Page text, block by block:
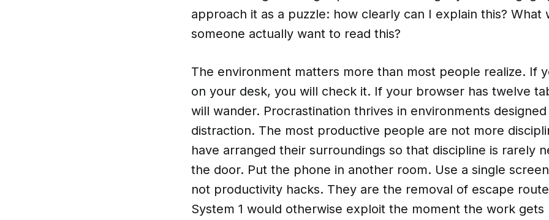
approach it as a puzzle: how clearly can I explain this? What
someone actually want to read this?
The environment matters more than most people realize. If
on your desk, you will check it. If your browser has twelve
will wander. Procrastination thrives in environments
distraction. The most productive people are not more
have arranged their surroundings so that discipline is rarely
the door. Put the phone in another room. Use a single
not productivity hacks. They are the removal of escape
System 1 would otherwise exploit the moment the work gets